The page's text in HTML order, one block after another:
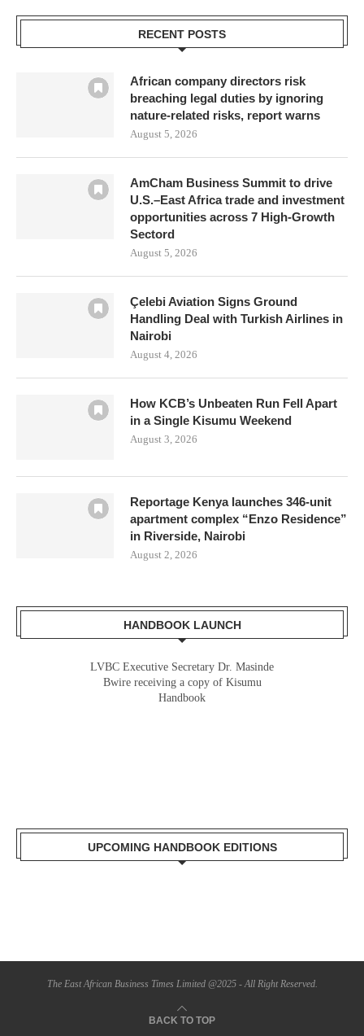
RECENT POSTS
African company directors risk
breaching legal duties by ignoring
nature-related risks, report warns
August 5, 2026
AmCham Business Summit to drive
U.S.–East Africa trade and investment
opportunities across 7 High-Growth
Sectord
August 5, 2026
Çelebi Aviation Signs Ground
Handling Deal with Turkish Airlines in
Nairobi
August 4, 2026
How KCB’s Unbeaten Run Fell Apart
in a Single Kisumu Weekend
August 3, 2026
Reportage Kenya launches 346-unit
apartment complex “Enzo Residence”
in Riverside, Nairobi
August 2, 2026
HANDBOOK LAUNCH
LVBC Executive Secretary Dr. Masinde
Bwire receiving a copy of Kisumu
Handbook
Gladys Wanga, the Governor for Homabay
receiving a copy of Kisumu Investment
Handbook
UPCOMING HANDBOOK EDITIONS
The East African Business Times Limited @2025 - All Right Reserved.
BACK TO TOP